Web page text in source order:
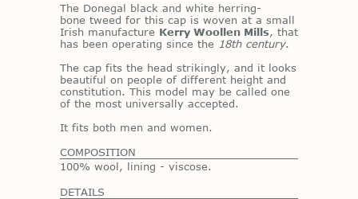
The Done­gal black and white her­ring­
bone tweed for this cap is wo­ven at a small
Irish man­u­fac­ture Kerry Woollen Mills, that
has been op­er­at­ing since the 18th century.
The cap fits the head strik­ingly, and it looks
beau­ti­ful on peo­ple of dif­fer­ent height and
con­sti­tu­tion. This model may be called one
of the most uni­ver­sally ac­cepted.
It fits both men and women.
COMPOSITION
100% wool, lining - viscose.
DETAILS